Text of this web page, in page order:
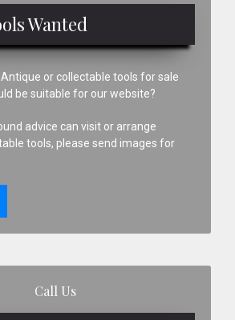
Wanted
Antique or collectable tools for sale
be suitable for our website?
advice can visit or arrange
tools, please send images for
Call Us